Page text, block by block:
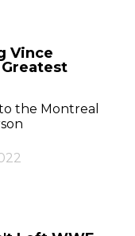
Vince
the Montreal